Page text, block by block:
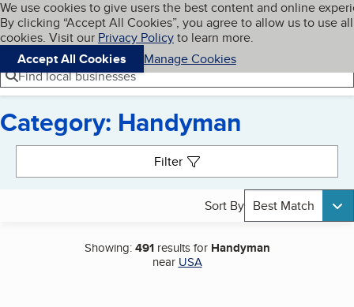
Skip to main content
Cookies on BBB.org
We use cookies to give users the best content and online
By clicking “Accept All Cookies”, you agree to allow us to use all
cookies. Visit our Privacy Policyto learn more.
Accept All Cookies
Manage Cookies
Navigation menu
Menu My BBB
Find local businesses
Category: Handyman
Filter
Sort By Best Match
Showing:491results for Handyman
near USA